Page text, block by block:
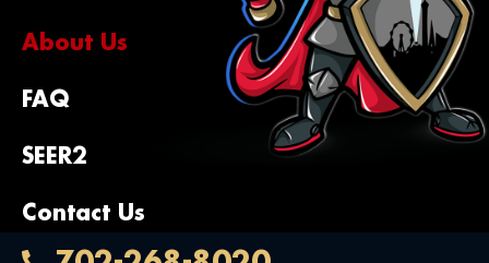
About Us
FAQ
SEER2
Contact Us